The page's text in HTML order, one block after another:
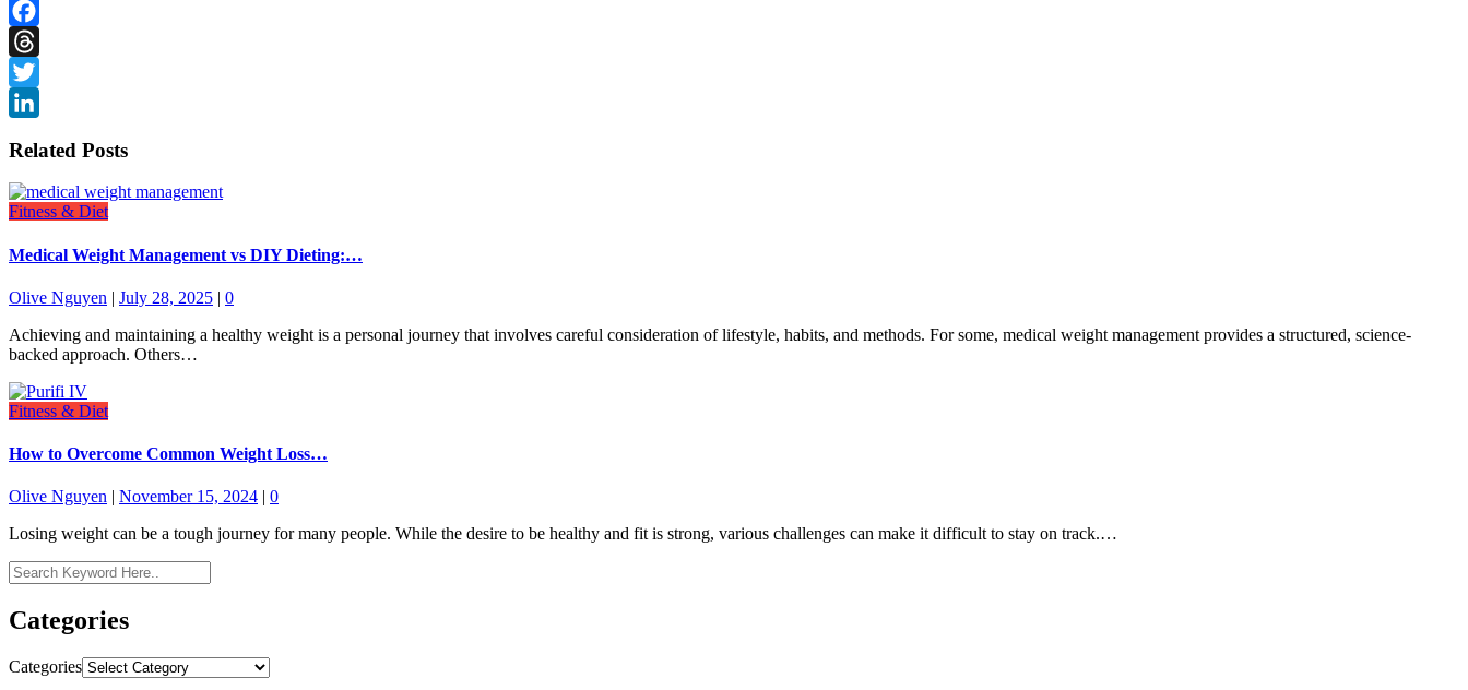
Facebook
Threads
Twitter
Related Posts
Fitness & Diet
Medical Weight Management vs DIY Dieting:…
Olive Nguyen | July 28, 2025 | 0
Achieving and maintaining a healthy weight is a personal journey that involves careful consideration of lifestyle, habits, and methods. For some, medical weight management provides a structured, science-
backed approach. Others…
Fitness & Diet
How to Overcome Common Weight Loss…
Olive Nguyen | November 15, 2024 | 0
Losing weight can be a tough journey for many people. While the desire to be healthy and fit is strong, various challenges can make it difficult to stay on track.…
Categories
Categories